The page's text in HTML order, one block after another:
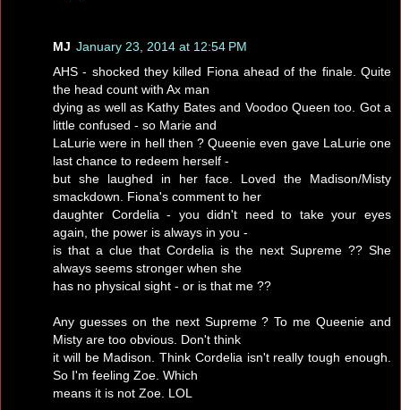
MJ January 23, 2014 at 12:54 PM
AHS - shocked they killed Fiona ahead of the finale. Quite
the head count with Ax man
dying as well as Kathy Bates and Voodoo Queen too. Got a
little confused - so Marie and
LaLurie were in hell then ? Queenie even gave LaLurie one
last chance to redeem herself -
but she laughed in her face. Loved the Madison/Misty
smackdown. Fiona's comment to her
daughter Cordelia - you didn't need to take your eyes
again, the power is always in you -
is that a clue that Cordelia is the next Supreme ?? She
always seems stronger when she
has no physical sight - or is that me ??
Any guesses on the next Supreme ? To me Queenie and
Misty are too obvious. Don't think
it will be Madison. Think Cordelia isn't really tough enough.
So I'm feeling Zoe. Which
means it is not Zoe. LOL